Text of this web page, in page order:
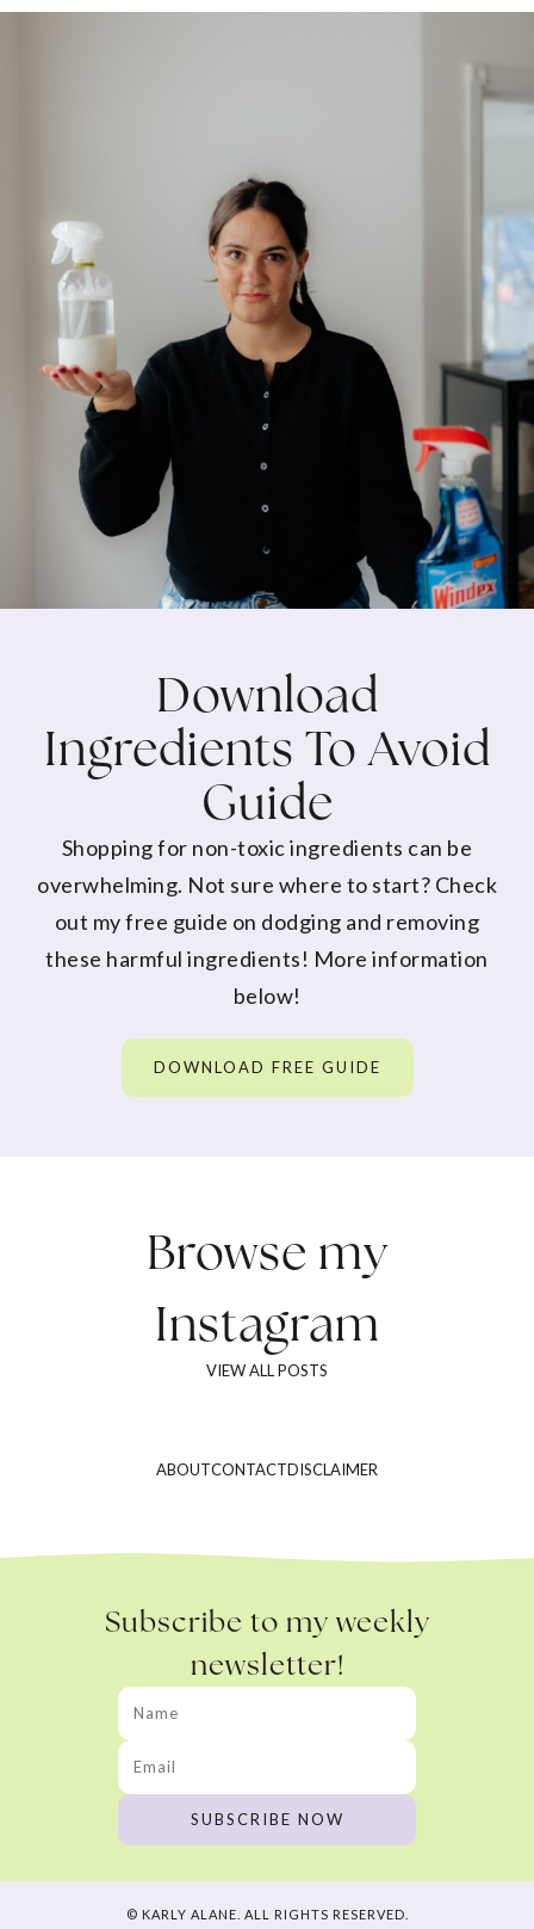
Download
Ingredients To Avoid
Guide
Shopping for non-toxic ingredients can be
overwhelming. Not sure where to start? Check
out my free guide on dodging and removing
these harmful ingredients! More information
below!
DOWNLOAD FREE GUIDE
Browse my
Instagram
VIEW ALL POSTS
ABOUTCONTACTDISCLAIMER
Subscribe to my weekly
newsletter!
© KARLY ALANE. ALL RIGHTS RESERVED.